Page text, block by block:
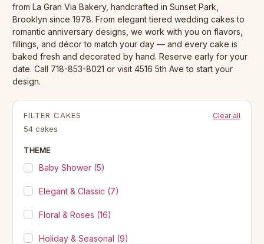
from La Gran Via Bakery, handcrafted in Sunset Park,
Brooklyn since 1978. From elegant tiered wedding cakes to
romantic anniversary designs, we work with you on flavors,
fillings, and décor to match your day — and every cake is
baked fresh and decorated by hand. Reserve early for your
date. Call 718-853-8021 or visit 4516 5th Ave to start your
design.
FILTER CAKES Clear all
54 cakes
THEME
Baby Shower (5)
Elegant & Classic (7)
Floral & Roses (16)
Holiday & Seasonal (9)